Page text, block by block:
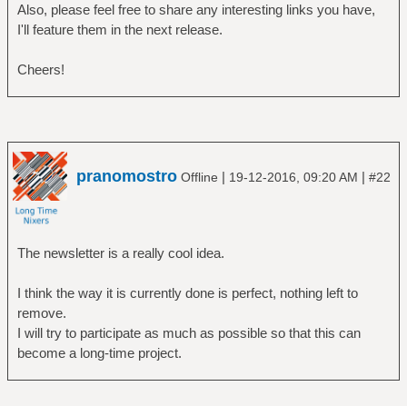
Also, please feel free to share any interesting links you have,
I'll feature them in the next release.
Cheers!
pranomostro Offline | 19-12-2016, 09:20 AM | #22
The newsletter is a really cool idea.
I think the way it is currently done is perfect, nothing left to
remove.
I will try to participate as much as possible so that this can
become a long-time project.